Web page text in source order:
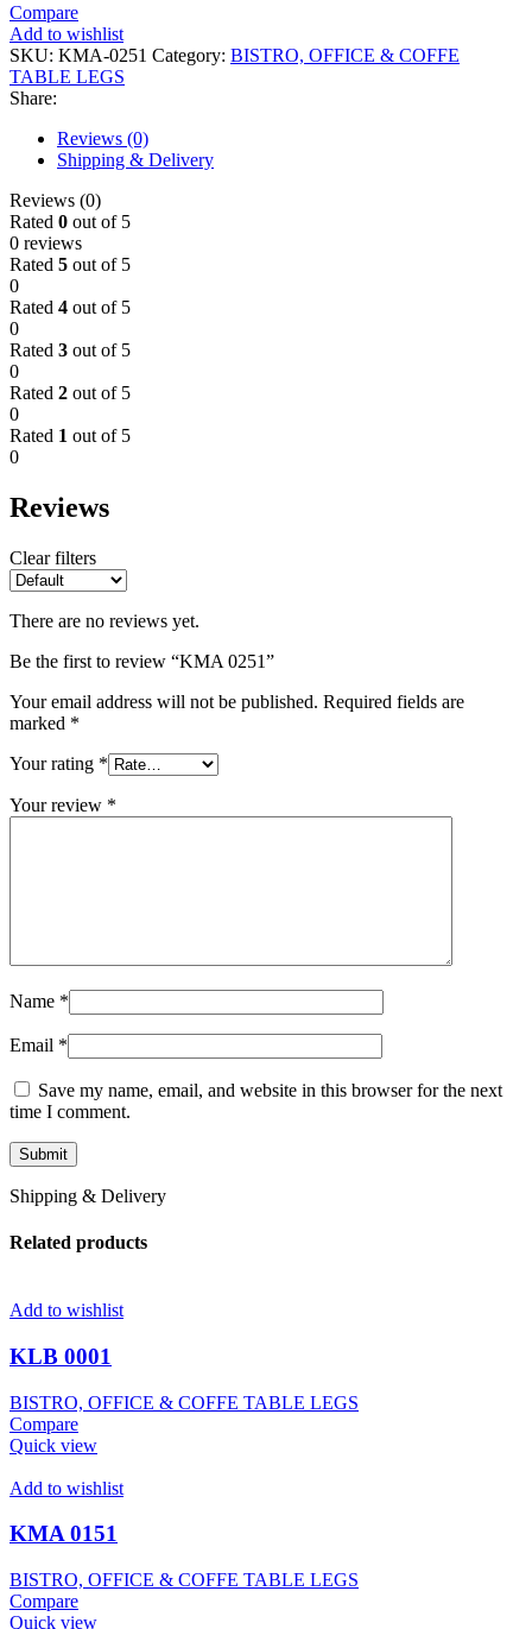
Compare
Add to wishlist
SKU: KMA-0251 Category: BISTRO, OFFICE & COFFE
TABLE LEGS
Share:
Reviews (0)
Shipping & Delivery
Reviews (0)
Rated 0 out of 5
0 reviews
Rated 5 out of 5
0
Rated 4 out of 5
0
Rated 3 out of 5
0
Rated 2 out of 5
0
Rated 1 out of 5
0
Reviews
Clear filters
There are no reviews yet.
Be the first to review “KMA 0251”
Your email address will not be published. Required fields are
marked *
Your rating *
Your review *
Name *
Email *
Save my name, email, and website in this browser for the next
time I comment.
Shipping & Delivery
Related products
Add to wishlist
KLB 0001
BISTRO, OFFICE & COFFE TABLE LEGS
Compare
Quick view
Add to wishlist
KMA 0151
BISTRO, OFFICE & COFFE TABLE LEGS
Compare
Quick view